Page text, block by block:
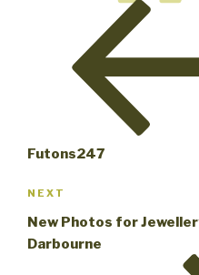
Futons247
Next
Post
NEXT
New Photos for
Darbourne